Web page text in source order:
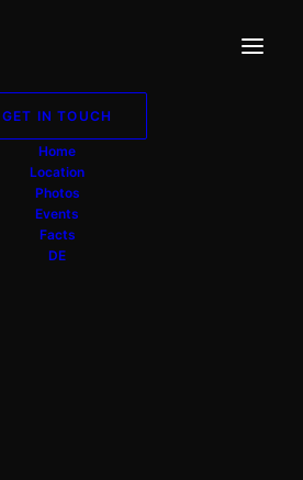
GET IN TOUCH
Home
Location
Photos
Events
Facts
DE